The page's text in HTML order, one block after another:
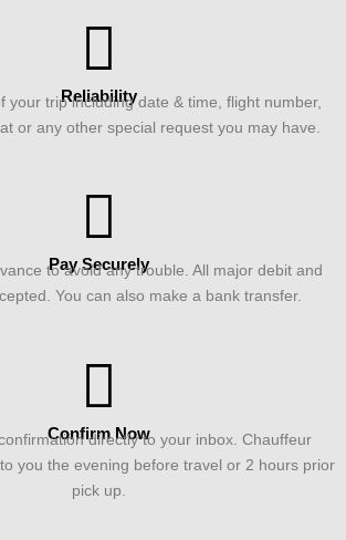
Reliability
your trip including date & time, flight number,
or any other special request you may have.
Pay Securely
to avoid any trouble. All major debit and
You can also make a bank transfer.
Confirm Now
directly to your inbox. Chauffeur
you the evening before travel or 2 hours prior
pick up.